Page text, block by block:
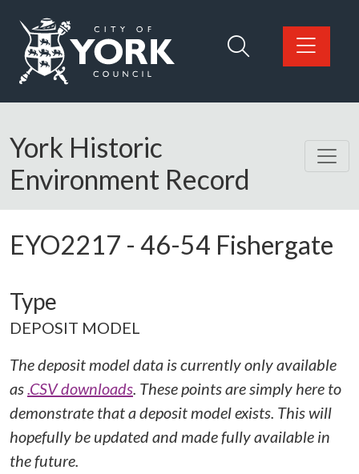
Logo: Visit the City of York Council home page
York Historic
Environment Record
EYO2217 - 46-54 Fishergate
Type
DEPOSIT MODEL
The deposit model data is currently only available
as.CSV downloads. These points are simply here to
demonstrate that a deposit model exists. This will
hopefully be updated and made fully available in
the future.